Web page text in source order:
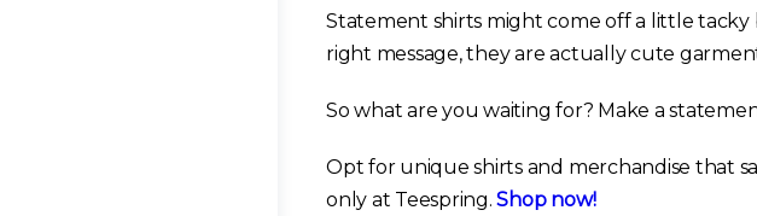
Statement shirts might come off a little
right message, they are actually cute
So what are you waiting for? Make a
Opt for unique shirts and merchandise that
only at Teespring.Shop now!